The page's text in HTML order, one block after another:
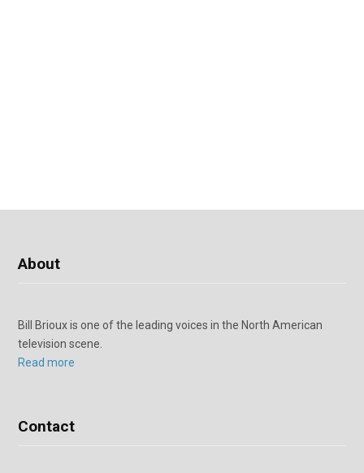
About
Bill Brioux is one of the leading voices in the North American
television scene.
Read more
Contact